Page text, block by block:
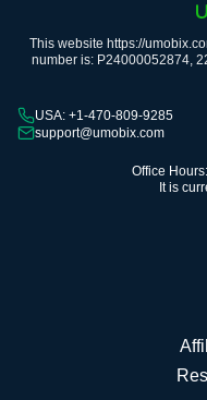
This website https://
number is: P24000052874,
USA: +1-470-809-9285
support@umobix.com
Office
It is